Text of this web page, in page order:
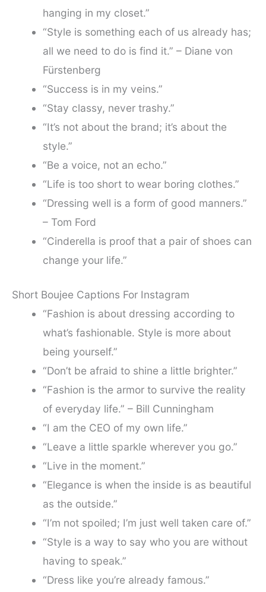
hanging in my closet.”
“Style is something each of us already has;
all we need to do is find it.” – Diane von
Fürstenberg
“Success is in my veins.”
“Stay classy, never trashy.”
“It’s not about the brand; it’s about the
style.”
“Be a voice, not an echo.”
“Life is too short to wear boring clothes.”
“Dressing well is a form of good manners.”
– Tom Ford
“Cinderella is proof that a pair of shoes can
change your life.”
Short Boujee Captions For Instagram
“Fashion is about dressing according to
what’s fashionable. Style is more about
being yourself.”
“Don’t be afraid to shine a little brighter.”
“Fashion is the armor to survive the reality
of everyday life.” – Bill Cunningham
“I am the CEO of my own life.”
“Leave a little sparkle wherever you go.”
“Live in the moment.”
“Elegance is when the inside is as beautiful
as the outside.”
“I’m not spoiled; I’m just well taken care of.”
“Style is a way to say who you are without
having to speak.”
“Dress like you’re already famous.”